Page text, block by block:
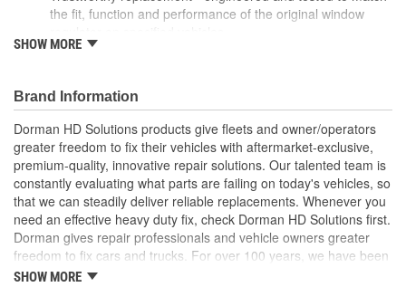
the fit, function and performance of the original window
Quality assured - extensively tested by cycling thousands of
free service life
Reliable design - engineered in the USA and backed by
long history of automotive aftermarket experience
Easy installation - reverse-engineered to match the OE
shape and dimensions to provide a direct, seamless fit
SHOW MORE
Brand Information
Dorman HD Solutions products give fleets and owner/operators
greater freedom to fix their vehicles with aftermarket-exclusive,
premium-quality, innovative repair solutions. Our talented team is
constantly evaluating what parts are failing on today's vehicles, so
that we can steadily deliver reliable replacements. Whenever you
need an effective heavy duty fix, check Dorman HD Solutions first.
Dorman gives repair professionals and vehicle owners greater
freedom to fix cars and trucks. For over 100 years, we have been
driving new solutions for the automotive aftermarket, releasing
SHOW MORE